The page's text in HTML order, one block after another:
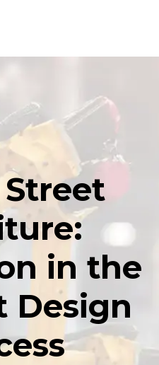
in the
Design